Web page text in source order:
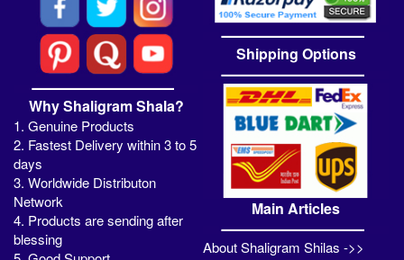
Why Shaligram Shala?
1. Genuine Products
2. Fastest Delivery within 3 to 5
days
3. Worldwide Distributon
Network
4. Products are sending after
blessing
Shipping Options
Main Articles
About Shaligram Shilas ->>